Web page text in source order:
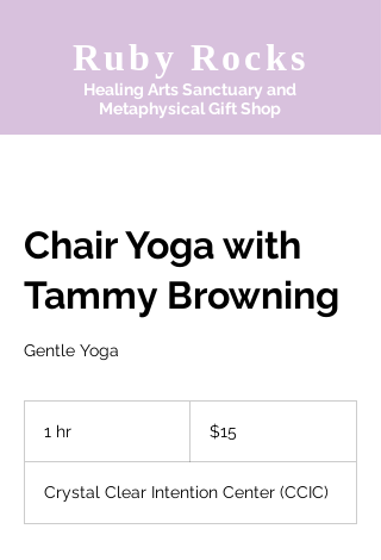
Ruby Rocks
Healing Arts Sanctuary and
Metaphysical Gift Shop
Chair Yoga with
Tammy Browning
Gentle Yoga
1 hr
dollars
$15
Crystal Clear Intention Center (CCIC)